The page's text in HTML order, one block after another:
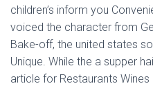
children’s inform you
voiced the character from
Bake-off, the united states
Unique. While the a supper
article for Restaurants